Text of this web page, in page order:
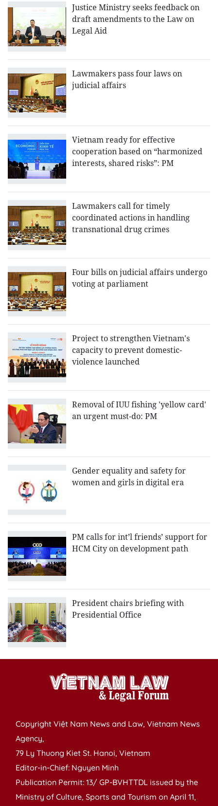
Justice Ministry seeks feedback on
draft amendments to the Law on
Legal Aid
Lawmakers pass four laws on
judicial affairs
Vietnam ready for effective
cooperation based on “harmonized
interests, shared risks”: PM
Lawmakers call for timely
coordinated actions in handling
transnational drug crimes
Four bills on judicial affairs undergo
voting at parliament
Project to strengthen Vietnam's
capacity to prevent domestic-
violence launched
Removal of IUU fishing 'yellow card'
an urgent must-do: PM
Gender equality and safety for
women and girls in digital era
PM calls for int’l friends’ support for
HCM City on development path
President chairs briefing with
Presidential Office
Copyright Việt Nam News and Law, Vietnam News
Agency,
79 Ly Thuong Kiet St. Hanoi, Vietnam
Editor-in-Chief: Nguyen Minh
Publication Permit: 13/ GP-BVHTTDL issued by the
Ministry of Culture, Sports and Tourism on April 11,